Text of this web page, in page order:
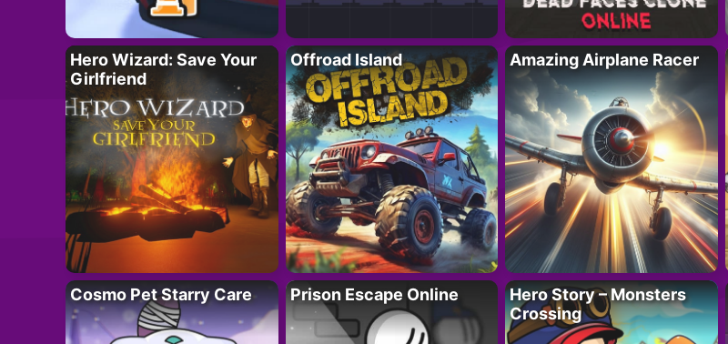
Hero Wizard: Save Your
Girlfriend
Offroad Island Amazing Airplane Racer
Cosmo Pet Starry Care Prison Escape Online
Hero Story – Monsters
Crossing